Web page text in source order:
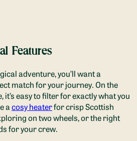
Features
adventure, you’ll want a
match for your journey. On the
it’s easy to filter for exactly what you
acosy heaterfor crisp Scottish
on two wheels, or the right
for your crew.